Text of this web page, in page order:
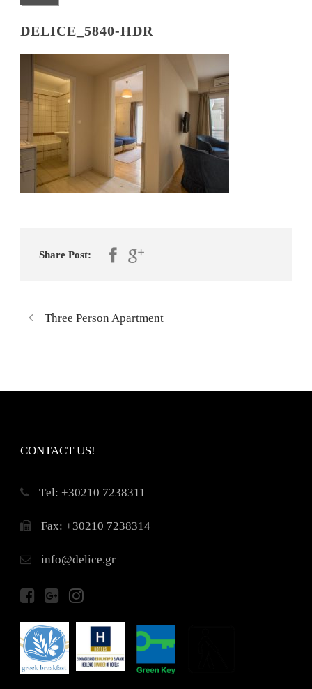
DELICE_5840-HDR
Share Post:
Three Person Apartment
CONTACT US!
Τel: +30210 7238311
Fax: +30210 7238314
info@delice.gr